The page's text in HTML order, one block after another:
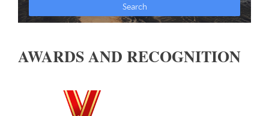
AWARDS AND RECOGNITION